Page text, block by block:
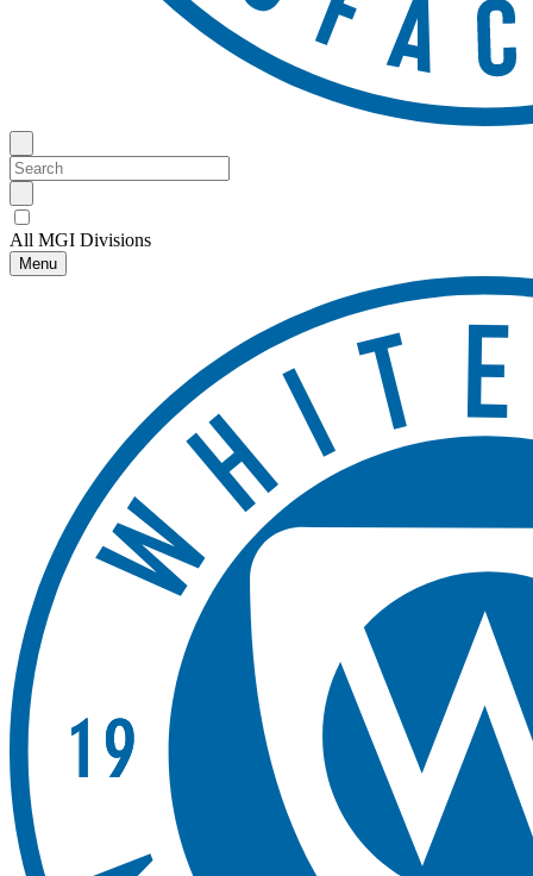
All MGI Divisions
Menu